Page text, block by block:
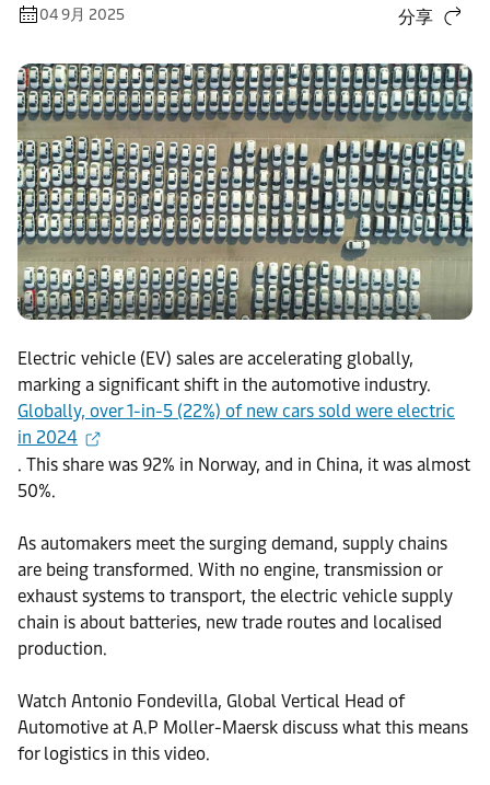
04 9月 2025 分享
Electric vehicle (EV) sales are accelerating globally,
marking a significant shift in the automotive industry.
Globally, over 1-in-5 (22%) of new cars sold were electric
in 2024
. This share was 92% in Norway, and in China, it was almost
50%.
As automakers meet the surging demand, supply chains
are being transformed. With no engine, transmission or
exhaust systems to transport, the electric vehicle supply
chain is about batteries, new trade routes and localised
production.
Watch Antonio Fondevilla, Global Vertical Head of
Automotive at A.P Moller-Maersk discuss what this means
for logistics in this video.